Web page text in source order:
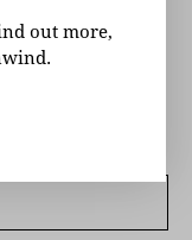
2025
out more,